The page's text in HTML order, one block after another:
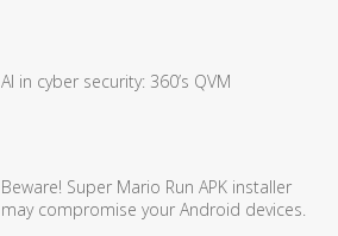
AI in cyber security: 360’s QVM
Beware! Super Mario Run APK installer
may compromise your Android devices.